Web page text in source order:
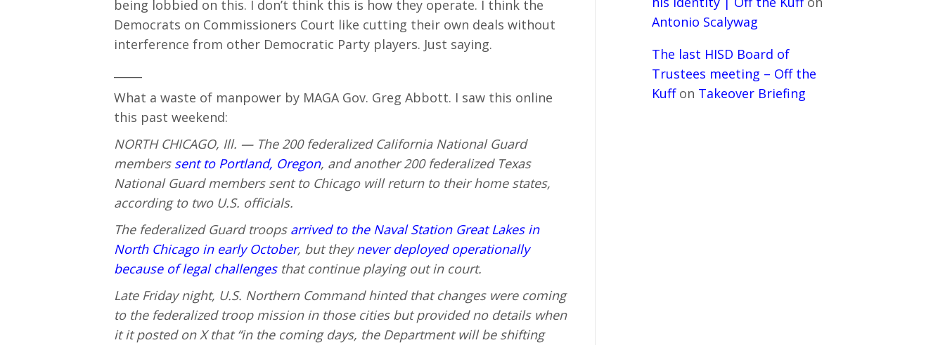
being lobbied on this. I don’t think this is how they operate. I think the
Democrats on Commissioners Court like cutting their own deals without
interference from other Democratic Party players. Just saying.
What a waste of manpower by MAGA Gov. Greg Abbott. I saw this online
this past weekend:
NORTH CHICAGO, Ill. — The 200 federalized California National Guard
members sent to Portland, Oregon, and another 200 federalized Texas
National Guard members sent to Chicago will return to their home states,
according to two U.S. officials.
The federalized Guard troops arrived to the Naval Station Great Lakes in
North Chicago in early October, but theynever deployed operationally
because of legal challengesthat continue playing out in court.
Late Friday night, U.S. Northern Command hinted that changes were coming
to the federalized troop mission in those cities but provided no details when
it it posted on X that “in the coming days, the Department will be shifting
Antonio Scalywag
The last HISD Board of
Trustees meeting – Off the
Kuffon Takeover Briefing